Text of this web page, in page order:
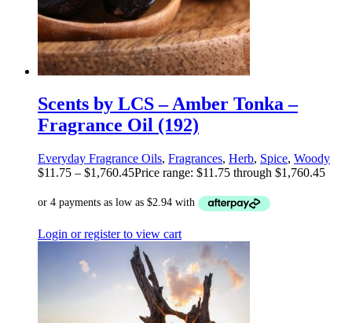
Scents by LCS – Amber Tonka –
Fragrance Oil (192)
Everyday Fragrance Oils, Fragrances, Herb, Spice, Woody
$11.75 – $1,760.45Price range: $11.75 through $1,760.45
Login or register to view cart